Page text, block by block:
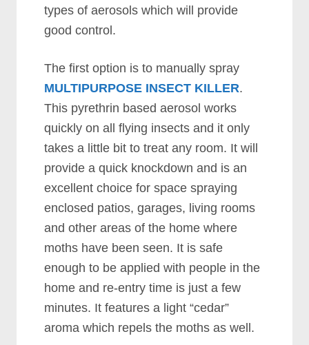
types of aerosols which will provide
good control.
The first option is to manually spray
MULTIPURPOSE INSECT KILLER.
This pyrethrin based aerosol works
quickly on all flying insects and it only
takes a little bit to treat any room. It will
provide a quick knockdown and is an
excellent choice for space spraying
enclosed patios, garages, living rooms
and other areas of the home where
moths have been seen. It is safe
enough to be applied with people in the
home and re-entry time is just a few
minutes. It features a light “cedar”
aroma which repels the moths as well.